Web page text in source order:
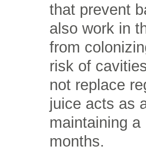
that prevent
also work in
from
risk of
not replace
juice acts as
maintaining
months.